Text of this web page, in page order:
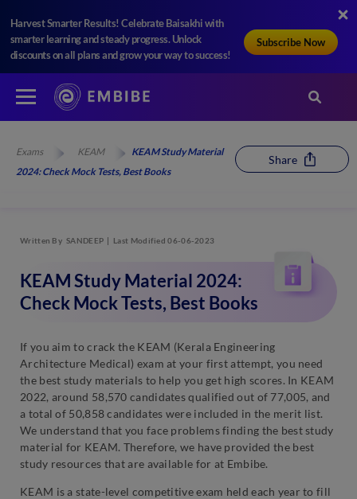
Harvest Smarter Results! Celebrate Baisakhi with
smarter learning and steady progress. Unlock
discounts on all plans and grow your way to success!
Subscribe Now
Exams KEAM
KEAM Study Material
2024: Check Mock Tests, Best Books
Share
Written By SANDEEP Last Modified 06-06-2023
KEAM Study Material 2024:
Check Mock Tests, Best Books
If you aim to crack the KEAM (Kerala Engineering
Architecture Medical) exam at your first attempt, you need
the best study materials to help you get high scores. In KEAM
2022, around 58,570 candidates qualified out of 77,005, and
a total of 50,858 candidates were included in the merit list.
We understand that you face problems finding the best study
material for KEAM. Therefore, we have provided the best
study resources that are available for at Embibe.
KEAM is a state-level competitive exam held each year to fill